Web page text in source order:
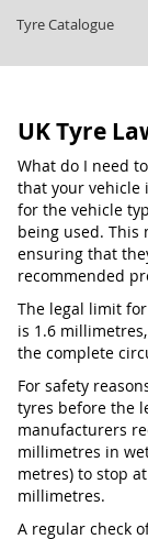
Tyre Catalogue
UK Tyre
What do I need
that your vehicle
for the vehicle
being used.
ensuring that
recommended
The legal limit
is 1.6
the complete
For safety
tyres before the
manufacturers
millimetres in
metres) to stop
millimetres.
A regular check